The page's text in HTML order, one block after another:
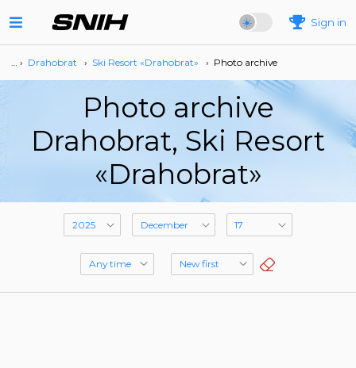
Sign in
… › Drahobrat › Ski Resort «Drahobrat» › Photo archive
Photo archive
Drahobrat, Ski Resort
«Drahobrat»